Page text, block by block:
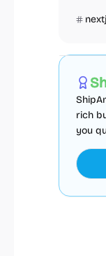
rich
you